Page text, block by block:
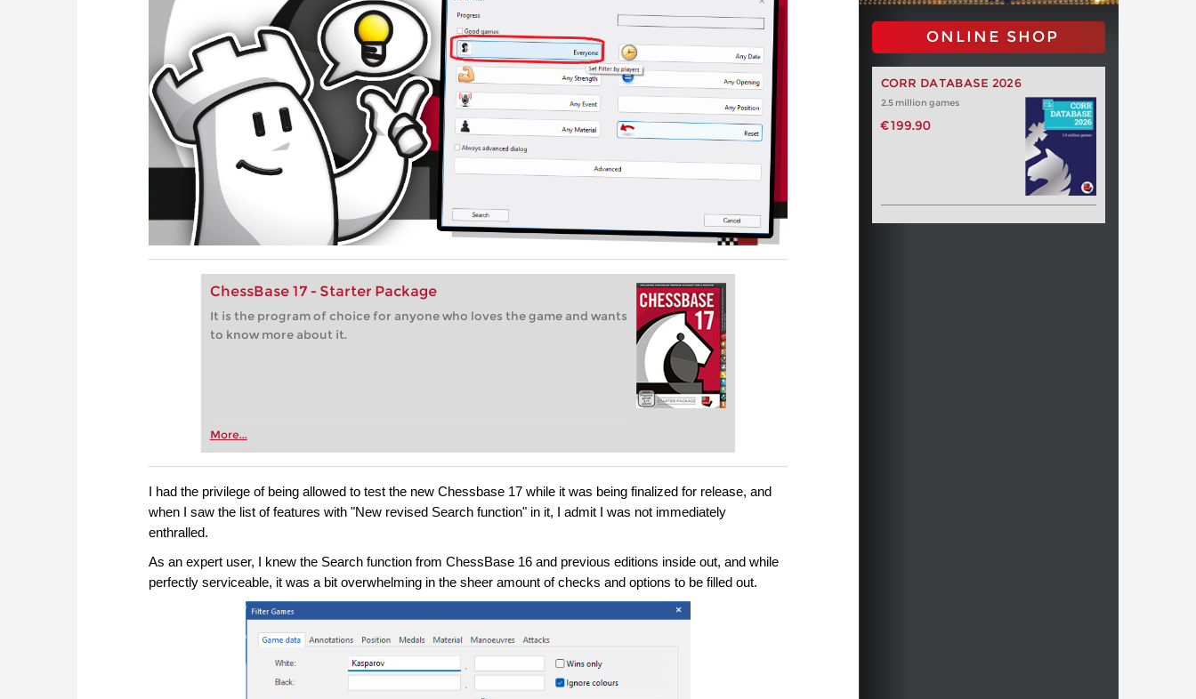
ChessBase 17 - Starter Package
It is the program of choice for anyone who loves the game and wants
to know more about it.
More...
ONLINE SHOP
CORR DATABASE 2026
2.5 million games
€199.90
I had the privilege of being allowed to test the new Chessbase 17 while it was being finalized for release, and
when I saw the list of features with "New revised Search function" in it, I admit I was not immediately
enthralled.
As an expert user, I knew the Search function from ChessBase 16 and previous editions inside out, and while
perfectly serviceable, it was a bit overwhelming in the sheer amount of checks and options to be filled out.